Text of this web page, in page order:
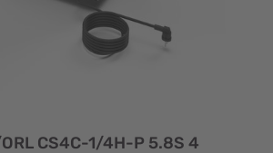
CS4C-1/4H-P 5.8S 4